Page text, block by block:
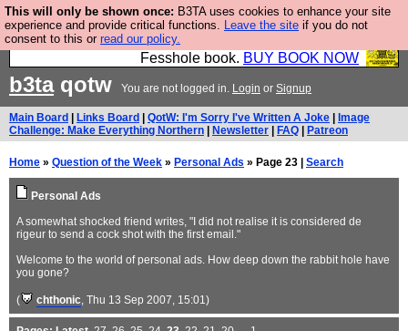
This will only be shown once: B3TA uses cookies to enhance your site
experience and provide critical functions. Leave the site if you do not
consent to this or read our policy.
Fesshole: The New FESStament is the Second
Coming the prophets predicted. Yes, it is the second
Fesshole book. BUY BOOK NOW
b3taqotw You are not logged in. Login or Signup
Main Board Links Board QotW: I'm Sorry I've Written A Joke
Image
Challenge: Make Everything Northern
Newsletter FAQ Patreon
Home » Question of the Week » Personal Ads » Page 23 | Search
Personal Ads
A somewhat shocked friend writes, "I did not realise it is considered de
rigeur to send a cock shot with the first email."
Welcome to the world of personal ads. How deep down the rabbit hole have
you gone?
( chthonic, Thu 13 Sep 2007, 15:01)